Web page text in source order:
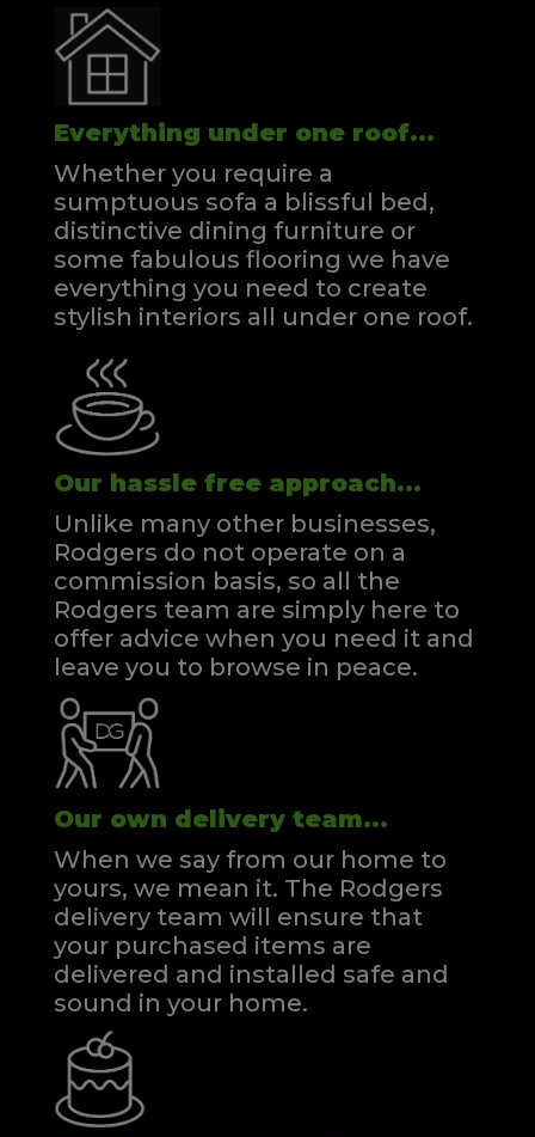
Everything under one roof...
Whether you require a
sumptuous sofa a blissful bed,
distinctive dining furniture or
some fabulous flooring we have
everything you need to create
stylish interiors all under one roof.
Our hassle free approach...
Unlike many other businesses,
Rodgers do not operate on a
commission basis, so all the
Rodgers team are simply here to
offer advice when you need it and
leave you to browse in peace.
Our own delivery team...
When we say from our home to
yours, we mean it. The Rodgers
delivery team will ensure that
your purchased items are
delivered and installed safe and
sound in your home.